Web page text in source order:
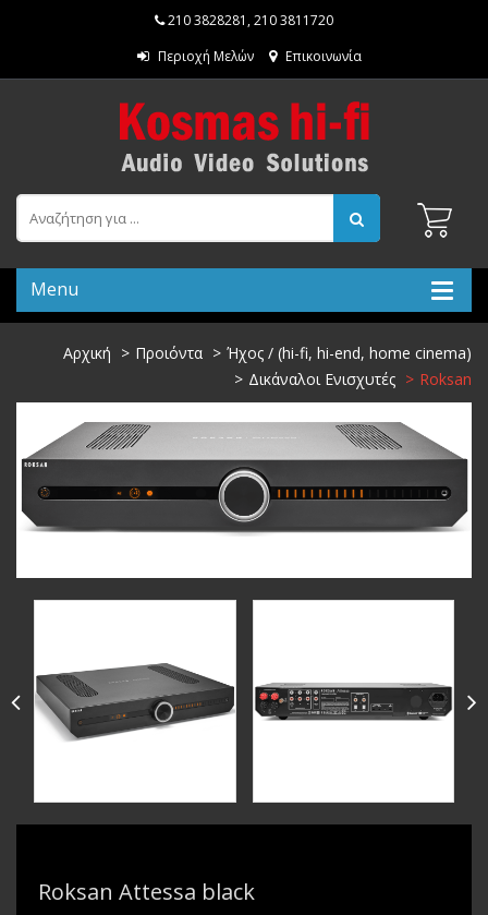
210 3828281 ,210 3811720
Περιοχή Μελών
Επικοινωνία
Menu
Αρχική Προιόντα
Ήχος / (hi-fi, hi-end, home cinema)
Δικάναλοι Ενισχυτές
Roksan
Roksan Attessa black